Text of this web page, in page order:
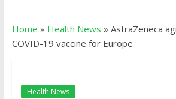
Home » Health News » AstraZeneca
COVID-19 vaccine for Europe
Health News